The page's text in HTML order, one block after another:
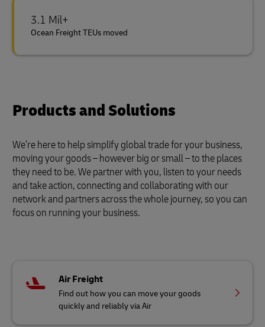
3.1 Mil+
Ocean Freight TEUs moved
Products and Solutions
We’re here to help simplify global trade for your business,
moving your goods – however big or small – to the places
they need to be. We partner with you, listen to your needs
and take action, connecting and collaborating with our
network and partners across the whole journey, so you can
focus on running your business.
Air Freight
Find out how you can move your goods
quickly and reliably via Air